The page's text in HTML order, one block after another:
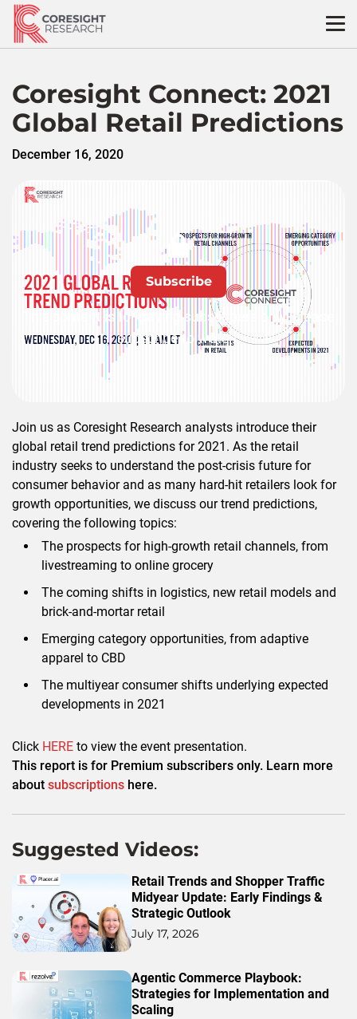
Skip
content
Coresight Connect: 2021
Global Retail Predictions
December 16, 2020
Subscribe
This content is for paying subscribers only, please
subscribe to watch.
Join us as Coresight Research analysts introduce their
global retail trend predictions for 2021. As the retail
industry seeks to understand the post-crisis future for
consumer behavior and as many hard-hit retailers look for
growth opportunities, we discuss our trend predictions,
covering the following topics:
The prospects for high-growth retail channels, from
livestreaming to online grocery
The coming shifts in logistics, new retail models and
brick-and-mortar retail
Emerging category opportunities, from adaptive
apparel to CBD
The multiyear consumer shifts underlying expected
developments in 2021
Click HERE to view the event presentation.
This report is for Premium subscribers only. Learn more
about subscriptions here.
Suggested Videos:
Retail Trends and Shopper Traffic
Midyear Update: Early Findings &
Strategic Outlook
July 17, 2026
Agentic Commerce Playbook:
Strategies for Implementation and
Scaling